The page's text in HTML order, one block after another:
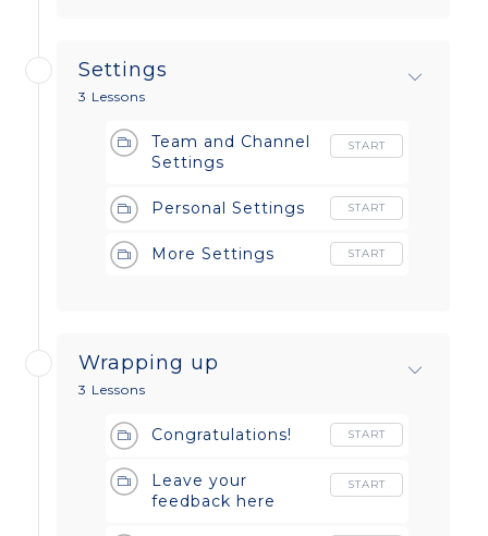
Settings
3 Lessons
Team and Channel
Settings
START
Personal Settings START
More Settings START
Wrapping up
3 Lessons
Congratulations! START
Leave your
feedback here
START